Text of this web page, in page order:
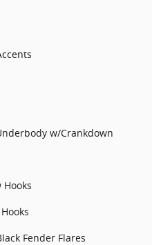
w/Crankdown
Fender Flares